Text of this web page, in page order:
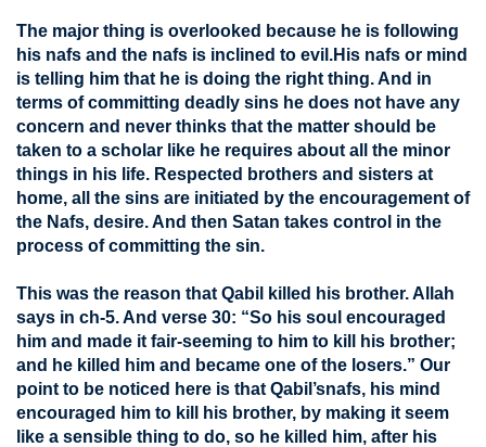
The major thing is overlooked because he is following
his nafs and the nafs is inclined to evil.His nafs or mind
is telling him that he is doing the right thing. And in
terms of committing deadly sins he does not have any
concern and never thinks that the matter should be
taken to a scholar like he requires about all the minor
things in his life. Respected brothers and sisters at
home, all the sins are initiated by the encouragement of
the Nafs, desire. And then Satan takes control in the
process of committing the sin.
This was the reason that Qabil killed his brother. Allah
says in ch-5. And verse 30: “So his soul encouraged
him and made it fair-seeming to him to kill his brother;
and he killed him and became one of the losers.” Our
point to be noticed here is that Qabil’snafs, his mind
encouraged him to kill his brother, by making it seem
like a sensible thing to do, so he killed him, after his